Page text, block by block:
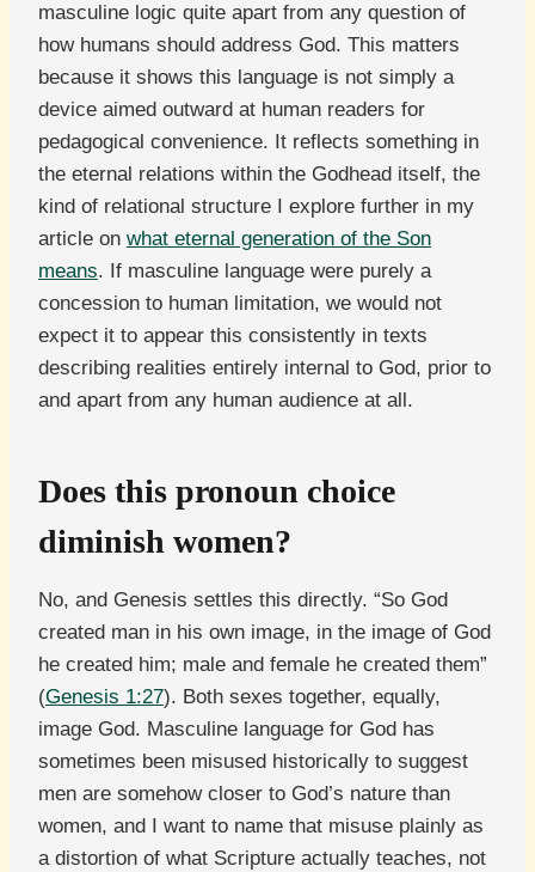
masculine logic quite apart from any question of
how humans should address God. This matters
because it shows this language is not simply a
device aimed outward at human readers for
pedagogical convenience. It reflects something in
the eternal relations within the Godhead itself, the
kind of relational structure I explore further in my
article on what eternal generation of the Son
means. If masculine language were purely a
concession to human limitation, we would not
expect it to appear this consistently in texts
describing realities entirely internal to God, prior to
and apart from any human audience at all.
Does this pronoun choice
diminish women?
No, and Genesis settles this directly. “So God
created man in his own image, in the image of God
he created him; male and female he created them”
(Genesis 1:27). Both sexes together, equally,
image God. Masculine language for God has
sometimes been misused historically to suggest
men are somehow closer to God’s nature than
women, and I want to name that misuse plainly as
a distortion of what Scripture actually teaches, not